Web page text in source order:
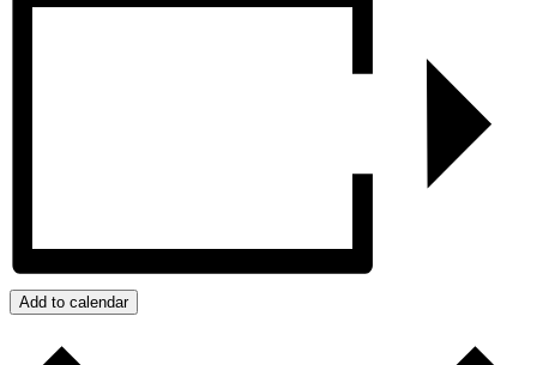
Add to calendar